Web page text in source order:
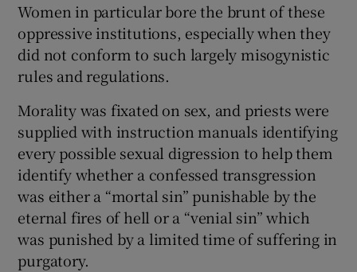
Women in particular bore the brunt of these
oppressive institutions, especially when they
did not conform to such largely misogynistic
rules and regulations.
Morality was fixated on sex, and priests were
supplied with instruction manuals identifying
every possible sexual digression to help them
identify whether a confessed transgression
was either a “mortal sin” punishable by the
eternal fires of hell or a “venial sin” which
was punished by a limited time of suffering in
purgatory.